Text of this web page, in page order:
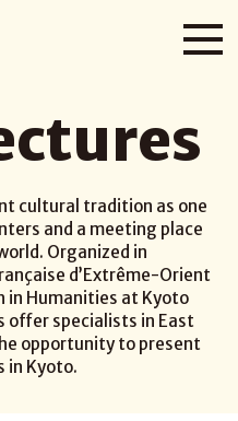
cultural tradition as one
and a meeting place
Organized in
d’Extrême-Orient
in Humanities at Kyoto
offer specialists in East
opportunity to present
in Kyoto.